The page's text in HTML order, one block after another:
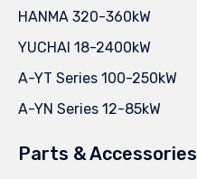
HANMA 320-360kW
YUCHAI 18-2400kW
A-YT Series 100-250kW
A-YN Series 12-85kW
Parts & Accessories